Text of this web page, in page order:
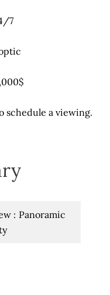
7
schedule a viewing.
Panoramic